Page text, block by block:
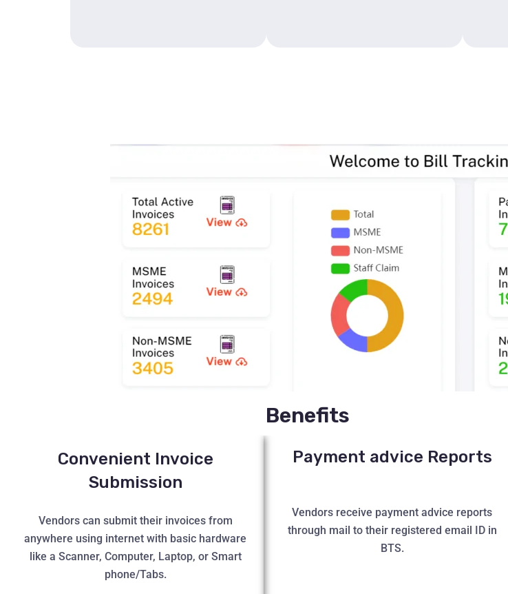
Benefits
Convenient Invoice
Submission
Vendors can submit their invoices from
anywhere using internet with basic hardware
like a Scanner, Computer, Laptop, or Smart
phone/Tabs.
Payment advice Reports
Vendors receive payment advice reports
through mail to their registered email ID in
BTS.